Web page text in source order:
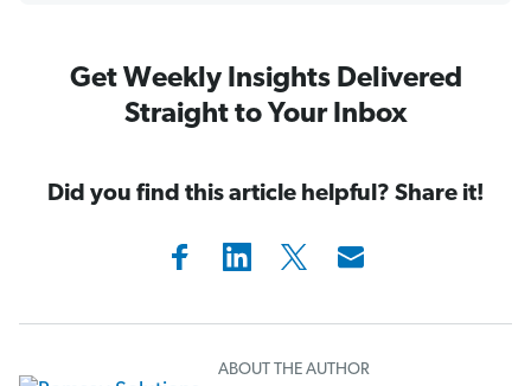
Get Weekly Insights Delivered
Straight to Your Inbox
Did you find this article helpful? Share it!
ABOUT THE AUTHOR